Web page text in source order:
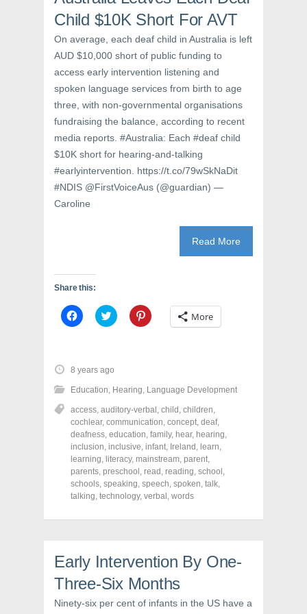
n
e
w
i
n
d
w
)
e
w
w
n
o
w
)
n
n
e
w
i
n
d
o
w
)
Child $10K Short For AVT
On average, each deaf child in Australia is left
AUD $10,000 short of public funding to
access early intervention listening and
spoken language services from birth to age
three, with non-governmental organisations
fundraising the balance, according to recent
media reports. #Australia: Each #deaf child
$10K short for hearing-and-talking
#earlyintervention. https://t.co/79wSkNaDit
#NDIS @FirstVoiceAus (@guardian) —
Caroline
Read More
Share this:
C
l
o
s
h
a
e
o
n
F
a
c
e
b
o
o
k
O
s
i
n
n
e
w
w
C
l
o
s
h
a
e
o
n
T
w
i
t
t
e
r
(
p
n
e
w
w
C
l
h
a
e
o
n
P
i
n
t
e
r
e
s
(
s
n
n
e
w
More
8 years ago
Education, Hearing, Language Development
access, auditory-verbal , child , children,
cochlear, communication, concept, deaf,
deafness, education, family, hear, hearing,
inclusion, inclusive, infant, Ireland , learn,
learning, literacy, mainstream, parent,
parents, preschool , read , reading, school ,
schools, speaking, speech, spoken, talk,
talking, technology, verbal , words
Early Intervention By One-
Three-Six Months
Ninety-six per cent of infants in the US have a